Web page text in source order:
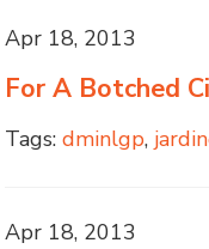
Apr 18, 2013
For A Botched
Tags: dminlgp,
Apr 18, 2013